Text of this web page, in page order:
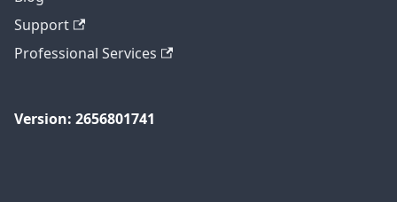
Support
Professional Services
Version: 2656801741